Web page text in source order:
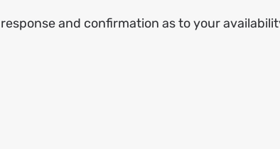
and confirmation as to your